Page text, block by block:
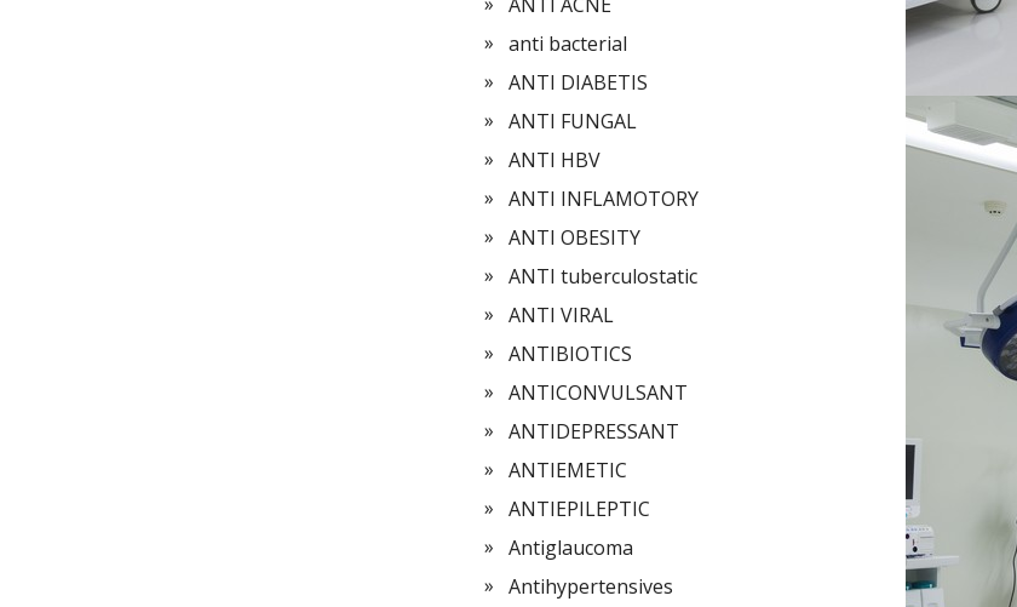
anti bacterial
ANTI DIABETIS
ANTI FUNGAL
ANTI HBV
ANTI INFLAMOTORY
ANTI OBESITY
ANTI tuberculostatic
ANTI VIRAL
ANTIBIOTICS
ANTICONVULSANT
ANTIDEPRESSANT
ANTIEMETIC
ANTIEPILEPTIC
Antiglaucoma
Antihypertensives